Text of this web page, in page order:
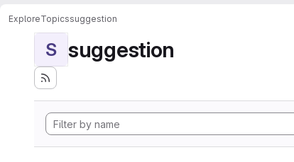
ExploreTopicssuggestion
S suggestion